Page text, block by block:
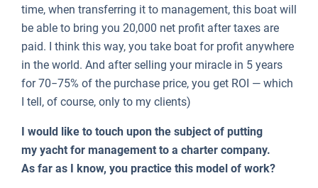
time, when transferring it to management, this boat will
be able to bring you 20,000 net profit after taxes are
paid. I think this way, you take boat for profit anywhere
in the world. And after selling your miracle in 5 years
for 70−75% of the purchase price, you get ROI — which
I tell, of course, only to my clients)
I would like to touch upon the subject of putting
my yacht for management to a charter company.
As far as I know, you practice this model of work?